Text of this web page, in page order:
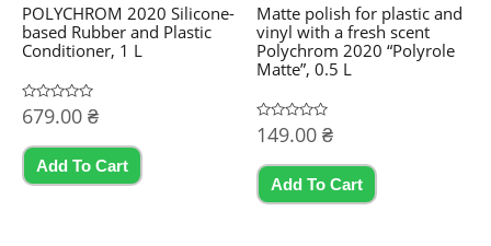
POLYCHROM 2020 Silicone-
based Rubber and Plastic
Conditioner, 1 L
Rated
0
of
679.00 ₴
Add To Cart
Matte polish for plastic and
vinyl with a fresh scent
Polychrom 2020 “Polyrole
Matte”, 0.5 L
Rated
0
of
149.00 ₴
Add To Cart